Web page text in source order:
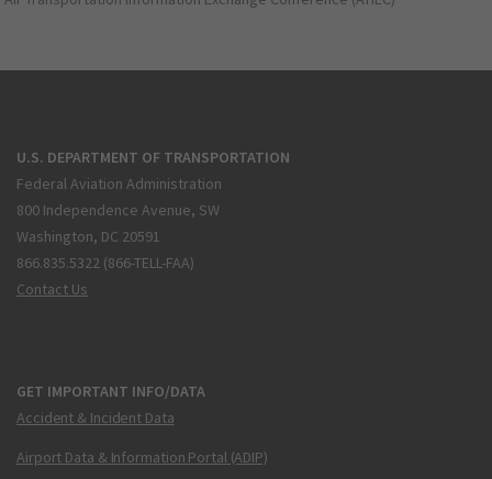
U.S. DEPARTMENT OF TRANSPORTATION
Federal Aviation Administration
800 Independence Avenue, SW
Washington, DC 20591
866.835.5322 (866-TELL-FAA)
Contact Us
GET IMPORTANT INFO/DATA
Accident & Incident Data
Airport Data & Information Portal (ADIP)